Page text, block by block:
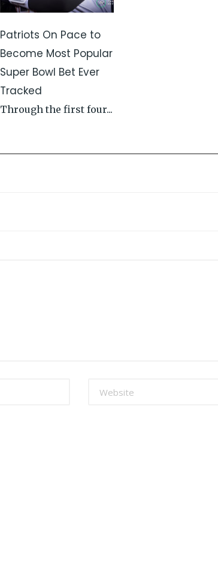
Patriots On Pace to
Become Most Popular
Super Bowl Bet Ever
Tracked
Through the first four...